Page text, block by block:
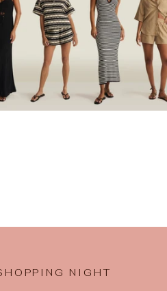
NIGHT